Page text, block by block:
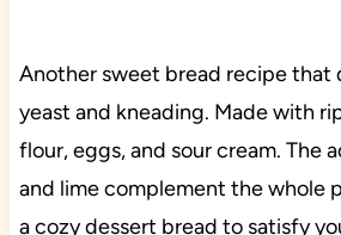
Another sweet bread recipe that
yeast and kneading. Made with
flour, eggs, and sour cream. The
and lime complement the whole
a cozy dessert bread to satisfy